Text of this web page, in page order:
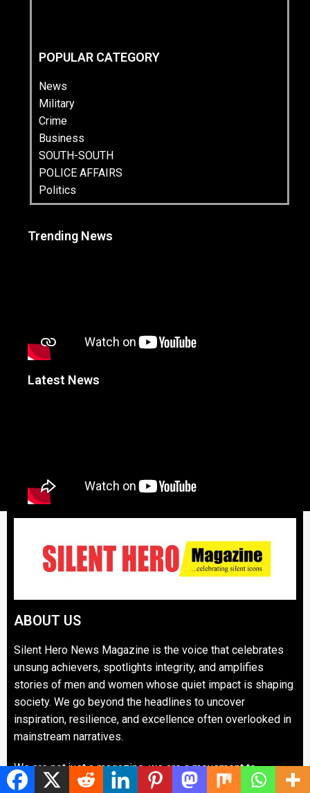
POPULAR CATEGORY
News
Military
Crime
Business
SOUTH-SOUTH
POLICE AFFAIRS
Politics
Trending News
Latest News
ABOUT US
Silent Hero News Magazine is the voice that celebrates
unsung achievers, spotlights integrity, and amplifies
stories of men and women whose quiet impact is shaping
society. We go beyond the headlines to uncover
inspiration, resilience, and excellence often overlooked in
mainstream narratives.
We are not just a magazine, we are a movement to
recognize silent heroes who oil the wheels of progress in